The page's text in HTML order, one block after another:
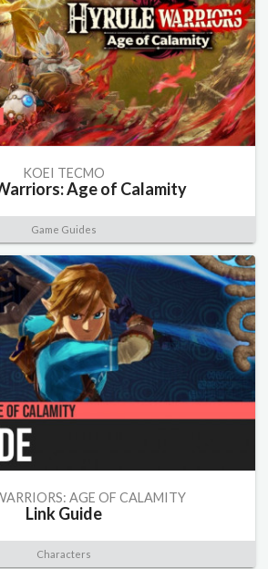
KOEI TECMO
Age of Calamity
Game Guides
AGE OF CALAMITY
Link Guide
Characters